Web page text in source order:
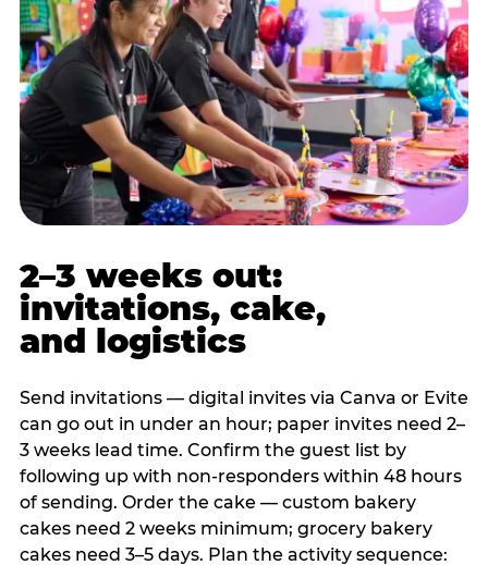
2–3 weeks out:
invitations, cake,
and logistics
Send invitations — digital invites via Canva or Evite
can go out in under an hour; paper invites need 2–
3 weeks lead time. Confirm the guest list by
following up with non-responders within 48 hours
of sending. Order the cake — custom bakery
cakes need 2 weeks minimum; grocery bakery
cakes need 3–5 days. Plan the activity sequence: